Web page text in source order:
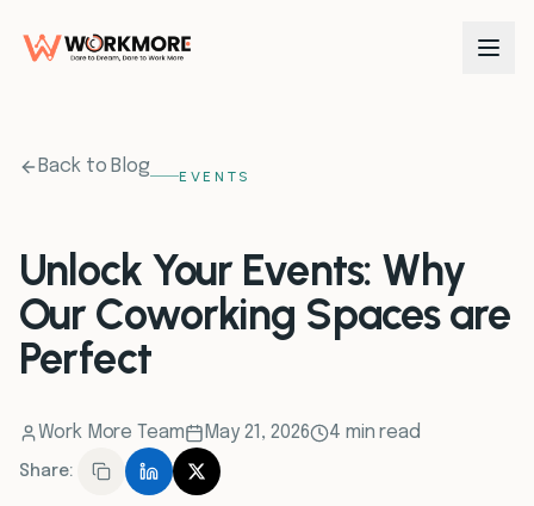
0 1
03
4
Back to Blog EVENTS
Unlock Your Events: Why
Our Coworking Spaces are
Perfect
Work More Team May 21, 2026 4 min read
Share: